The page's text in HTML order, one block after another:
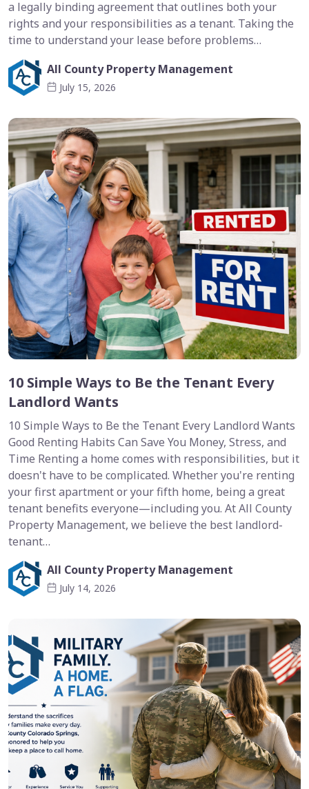
a legally binding agreement that outlines both your
rights and your responsibilities as a tenant. Taking the
time to understand your lease before problems…
All County Property Management
July 15, 2026
10 Simple Ways to Be the Tenant Every
Landlord Wants
10 Simple Ways to Be the Tenant Every Landlord Wants
Good Renting Habits Can Save You Money, Stress, and
Time Renting a home comes with responsibilities, but it
doesn't have to be complicated. Whether you're renting
your first apartment or your fifth home, being a great
tenant benefits everyone—including you. At All County
Property Management, we believe the best landlord-
tenant…
All County Property Management
July 14, 2026